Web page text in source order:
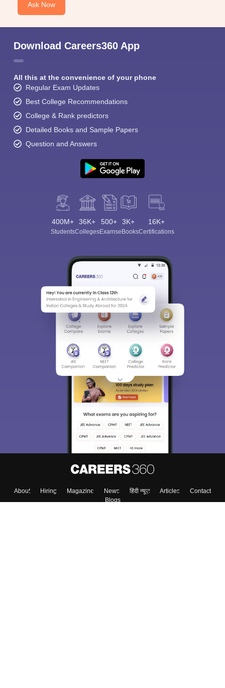
Ask Now
Download Careers360 App
All this at the convenience of your phone
Regular Exam Updates
Best College Recommendations
College & Rank predictors
Detailed Books and Sample Papers
Question and Answers
400M+
Students
36K+
Colleges
500+
Exams
3K+
eBooks
16K+
Certifications
About Hiring Magazine News हिंदी न्यूज़ Articles
Contact
Blogs
Sign In/Sign Up
We endeavor to keep you informed and help you
choose the right Career path. Sign in and
access our resources on Exams, Study
Material, Counseling, Colleges etc.
Skip Sign In